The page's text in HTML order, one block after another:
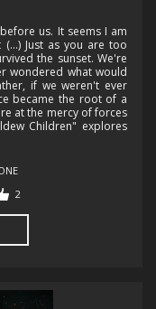
us. It seems I am
Just as you are too
the sunset. We're
wondered what would
if we weren't ever
became the root of a
at the mercy of forces
Children" explores
2